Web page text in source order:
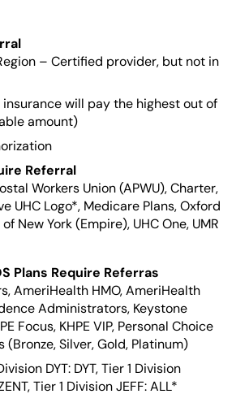
– Certified provider, but not in
will pay the highest out of
amount)
Referral
Workers Union (APWU), Charter,
UHC Logo*, Medicare Plans, Oxford
New York (Empire), UHC One, UMR
Plans Require Referras
AmeriHealth HMO, AmeriHealth
Administrators, Keystone
Focus, KHPE VIP, Personal Choice
(Bronze, Silver, Gold, Platinum)
DYT: DYT, Tier 1 Division
Tier 1 Division JEFF: ALL*